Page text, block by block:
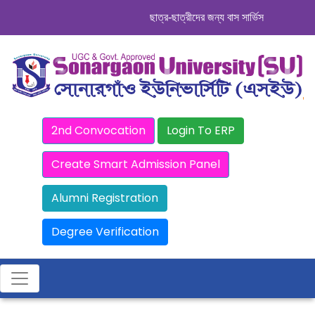
ছাত্র-ছাত্রীদের জন্য বাস সার্ভিস । সিডিউল
2nd Convocation Login To ERP
Create Smart Admission Panel
Alumni Registration
Degree Verification